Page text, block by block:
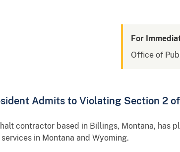
For
Office of
Admits to Violating Section 2
contractor based in Billings, Montana, has
in Montana and Wyoming.